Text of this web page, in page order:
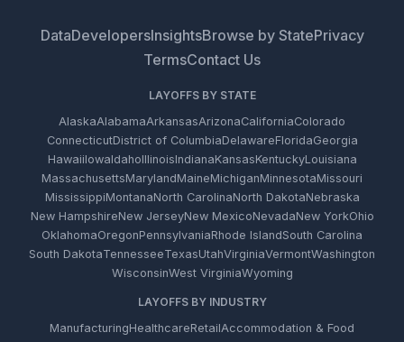
DataDevelopersInsightsBrowse by StatePrivacy
TermsContact Us
LAYOFFS BY STATE
AlaskaAlabamaArkansasArizonaCaliforniaColorado
ConnecticutDistrict of ColumbiaDelawareFloridaGeorgia
HawaiiIowaIdahoIllinoisIndianaKansasKentuckyLouisiana
MassachusettsMarylandMaineMichiganMinnesotaMissouri
MississippiMontanaNorth CarolinaNorth DakotaNebraska
New HampshireNew JerseyNew MexicoNevadaNew YorkOhio
OklahomaOregonPennsylvaniaRhode IslandSouth Carolina
South DakotaTennesseeTexasUtahVirginiaVermontWashington
WisconsinWest VirginiaWyoming
LAYOFFS BY INDUSTRY
ManufacturingHealthcareRetailAccommodation & Food